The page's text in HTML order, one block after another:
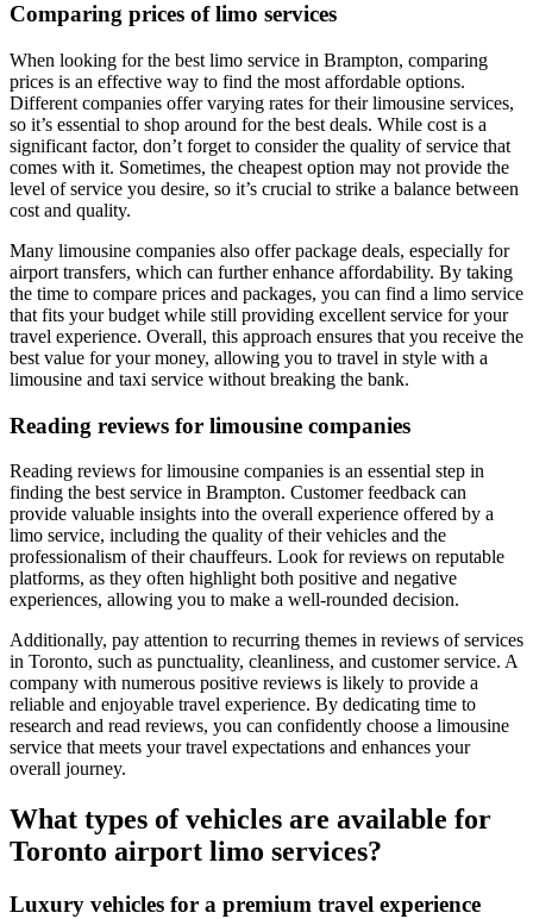
Comparing prices of limo services
When looking for the best limo service in Brampton, comparing
prices is an effective way to find the most affordable options.
Different companies offer varying rates for their limousine services,
so it’s essential to shop around for the best deals. While cost is a
significant factor, don’t forget to consider the quality of service that
comes with it. Sometimes, the cheapest option may not provide the
level of service you desire, so it’s crucial to strike a balance between
cost and quality.
Many limousine companies also offer package deals, especially for
airport transfers, which can further enhance affordability. By taking
the time to compare prices and packages, you can find a limo service
that fits your budget while still providing excellent service for your
travel experience. Overall, this approach ensures that you receive the
best value for your money, allowing you to travel in style with a
limousine and taxi service without breaking the bank.
Reading reviews for limousine companies
Reading reviews for limousine companies is an essential step in
finding the best service in Brampton. Customer feedback can
provide valuable insights into the overall experience offered by a
limo service, including the quality of their vehicles and the
professionalism of their chauffeurs. Look for reviews on reputable
platforms, as they often highlight both positive and negative
experiences, allowing you to make a well-rounded decision.
Additionally, pay attention to recurring themes in reviews of services
in Toronto, such as punctuality, cleanliness, and customer service. A
company with numerous positive reviews is likely to provide a
reliable and enjoyable travel experience. By dedicating time to
research and read reviews, you can confidently choose a limousine
service that meets your travel expectations and enhances your
overall journey.
What types of vehicles are available for
Toronto airport limo services?
Luxury vehicles for a premium travel experience